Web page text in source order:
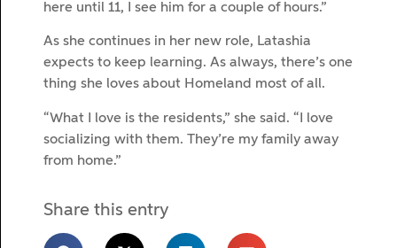
here until 11, I see him for a couple of hours.”
As she continues in her new role, Latashia
expects to keep learning. As always, there’s one
thing she loves about Homeland most of all.
“What I love is the residents,” she said. “I love
socializing with them. They’re my family away
from home.”
Share this entry